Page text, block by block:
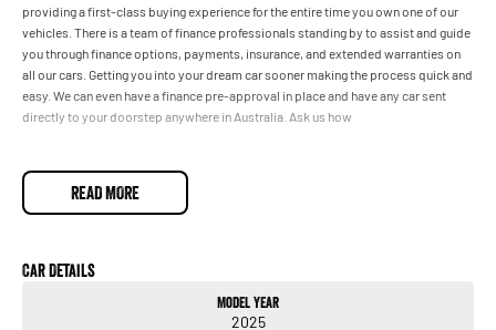
providing a first-class buying experience for the entire time you own one of our
vehicles. There is a team of finance professionals standing by to assist and guide
you through finance options, payments, insurance, and extended warranties on
all our cars. Getting you into your dream car sooner making the process quick and
easy. We can even have a finance pre-approval in place and have any car sent
directly to your doorstep anywhere in Australia. Ask us how
READ MORE
Car Details
Model Year
2025